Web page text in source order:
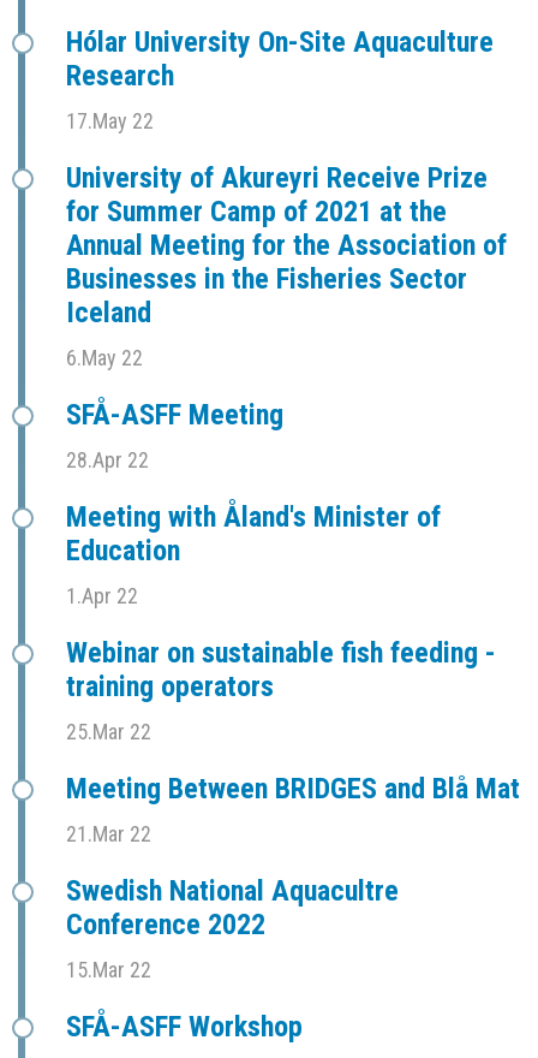
Hólar University On-Site Aquaculture
Research
17.May 22
University of Akureyri Receive Prize
for Summer Camp of 2021 at the
Annual Meeting for the Association of
Businesses in the Fisheries Sector
Iceland
6.May 22
SFÅ-ASFF Meeting
28.Apr 22
Meeting with Åland's Minister of
Education
1.Apr 22
Webinar on sustainable fish feeding -
training operators
25.Mar 22
Meeting Between BRIDGES and Blå Mat
21.Mar 22
Swedish National Aquacultre
Conference 2022
15.Mar 22
SFÅ-ASFF Workshop